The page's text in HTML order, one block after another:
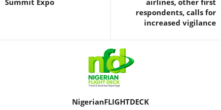
Summit Expo
airlines, other first
respondents, calls for
increased vigilance
NigerianFLIGHTDECK